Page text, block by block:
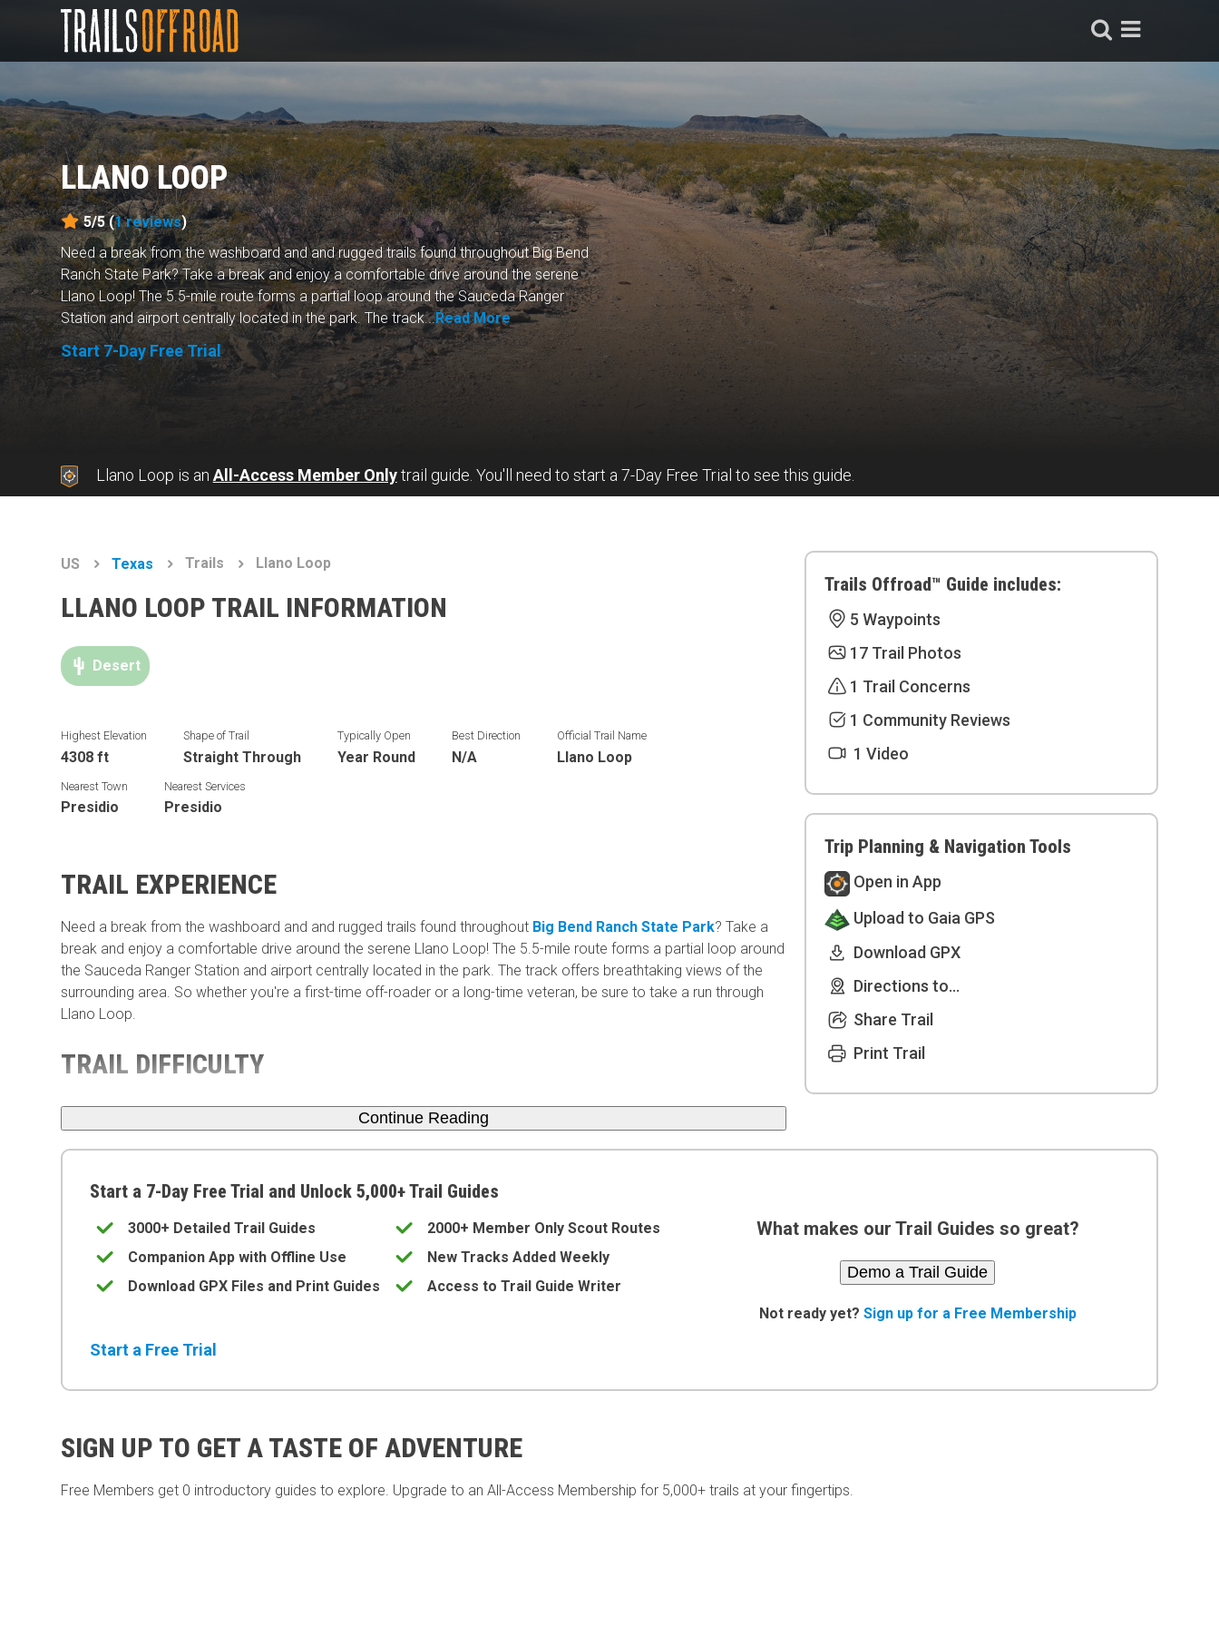
LLANO LOOP
5/5 (1reviews)
Need a break from the washboard and and rugged trails found throughout Big Bend
Ranch State Park? Take a break and enjoy a comfortable drive around the serene
Llano Loop! The 5.5-mile route forms a partial loop around the Sauceda Ranger
Station and airport centrally located in the park. The track...Read More
Start 7-Day Free Trial
Llano Loop is an All-Access Member Onlytrail guide. You'll need to start a 7-Day Free Trial to see this guide.
US Texas Trails Llano Loop
LLANO LOOP TRAIL INFORMATION
Desert
Highest Elevation
4308 ft
Shape of Trail
Straight Through
Typically Open
Year Round
Best Direction
N/A
Official Trail Name
Llano Loop
Nearest Town
Presidio
Nearest Services
Presidio
TRAIL EXPERIENCE
Need a break from the washboard and and rugged trails found throughout Big Bend Ranch State Park? Take a
break and enjoy a comfortable drive around the serene Llano Loop! The 5.5-mile route forms a partial loop around
the Sauceda Ranger Station and airport centrally located in the park. The track offers breathtaking views of the
surrounding area. So whether you're a first-time off-roader or a long-time veteran, be sure to take a run through
Llano Loop.
TRAIL DIFFICULTY
Continue Reading
Trails Offroad™ Guide includes:
5 Waypoints
17 Trail Photos
1 Trail Concerns
1 Community Reviews
1 Video
Trip Planning & Navigation Tools
Open in App
Upload to Gaia GPS
Download GPX
Directions to...
Share Trail
Print Trail
Start a 7-Day Free Trial and Unlock 5,000+ Trail Guides
3000+ Detailed Trail Guides
2000+ Member Only Scout Routes
Companion App with Offline Use
New Tracks Added Weekly
Download GPX Files and Print Guides
Access to Trail Guide Writer
Start a Free Trial
What makes our Trail Guides so great?
Demo a Trail Guide
Not ready yet? Sign up for a Free Membership
SIGN UP TO GET A TASTE OF ADVENTURE
Free Members get 0 introductory guides to explore. Upgrade to an All-Access Membership for 5,000+ trails at your fingertips.